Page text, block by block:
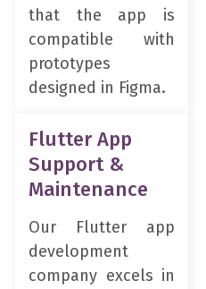
that the app is
compatible with
prototypes
designed in Figma.
Flutter App
Support &
Maintenance
Our Flutter app
development
company excels in